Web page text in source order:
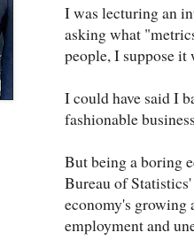
I was lecturing an
asking what
people, I suppose it
I could have said I
fashionable
But being a boring
Bureau of
economy's growing
employment and